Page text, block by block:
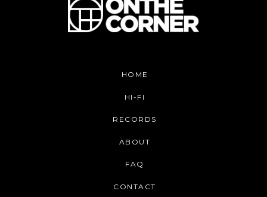
HOME
HI-FI
RECORDS
ABOUT
FAQ
CONTACT